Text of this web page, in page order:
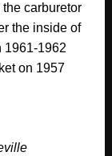
carburetor
the inside of
1961-1962
on 1957